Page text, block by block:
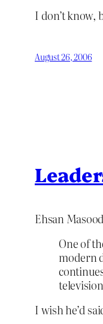
I don’t know,
August 26, 2006
Ehsan Masood
One of
modern
I wish he’d